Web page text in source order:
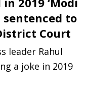
sentenced to
Court
leader Rahul
a joke in 2019